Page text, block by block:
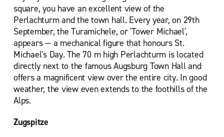
square, you have an excellent view of the
Perlachturm and the town hall. Every year, on 29th
September, the Turamichele, or 'Tower Michael',
appears — a mechanical figure that honours St.
Michael's Day. The 70 m high Perlachturm is located
directly next to the famous Augsburg Town Hall and
offers a magnificent view over the entire city. In good
weather, the view even extends to the foothills of the
Alps.
Zugspitze